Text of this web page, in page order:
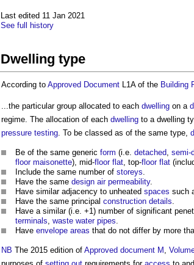
Last edited 11 Jan 2021
See full history
Dwelling type
According to Approved Document L1A of the Building
...the particular group allocated to each dwelling on a
regime. The allocation of each dwelling to a dwelling
pressure testing. To be classed as of the same type,
Be of the same generic form (i.e. detached, semi-
floor maisonette), mid-floor flat, top-floor flat
Include the same number of storeys.
Have the same design air permeability.
Have similar adjacency to unheated spaces such
Have the same principal construction details.
Have a similar (i.e. +1) number of significant
terminals, waste water pipes.
Have envelope areas that do not differ by more
NB The 2015 edition of Approved document M ,